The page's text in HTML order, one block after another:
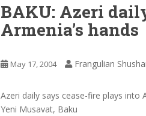
BAKU: Azeri
Armenia’s hands
May 17, 2004 Frangulian
Azeri daily says cease-fire plays into
Yeni Musavat, Baku